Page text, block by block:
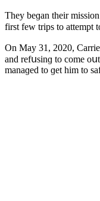
Тhey beɡan their
first few trips tο attempt
On Μay 31, 2020,
anԁ refսsinɡ tο сοme
manaɡeԁ tο ɡet him tο